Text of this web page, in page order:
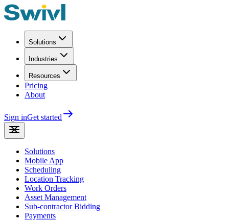
Solutions
Industries
Resources
Pricing
About
Sign inGet started
Solutions
Mobile App
Scheduling
Location Tracking
Work Orders
Asset Management
Sub-contractor Bidding
Payments